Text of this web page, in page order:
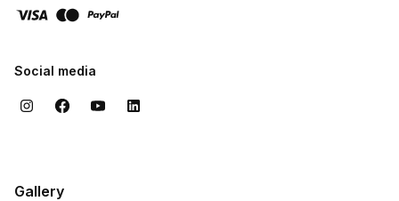
Social media
Gallery